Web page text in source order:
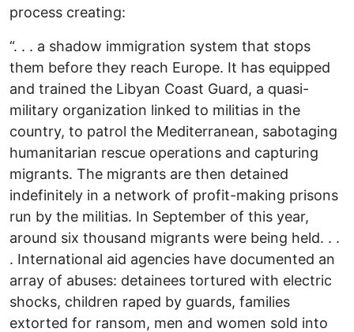
process creating:
“. . . a shadow immigration system that stops
them before they reach Europe. It has equipped
and trained the Libyan Coast Guard, a quasi-
military organization linked to militias in the
country, to patrol the Mediterranean, sabotaging
humanitarian rescue operations and capturing
migrants. The migrants are then detained
indefinitely in a network of profit-making prisons
run by the militias. In September of this year,
around six thousand migrants were being held. . .
. International aid agencies have documented an
array of abuses: detainees tortured with electric
shocks, children raped by guards, families
extorted for ransom, men and women sold into